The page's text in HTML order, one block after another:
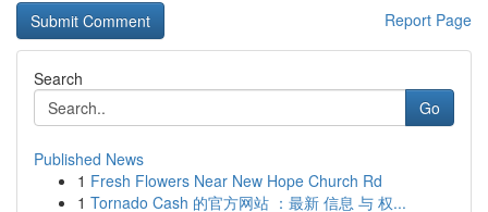
Report Page
Search
Go
Published News
1 Fresh Flowers Near New Hope Church Rd
1 Tornado Cash 的官方网站 ：最新 信息 与 权...